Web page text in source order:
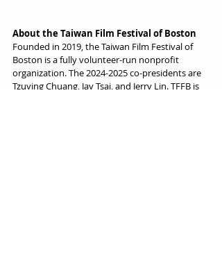
About the Taiwan Film Festival of Boston
Founded in 2019, the Taiwan Film Festival of
Boston is a fully volunteer-run nonprofit
organization. The 2024-2025 co-presidents are
Tzuying Chuang, Jay Tsai, and Jerry Lin. TFFB is